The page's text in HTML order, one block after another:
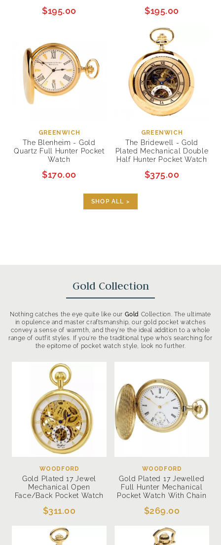
$195.00 $195.00
GREENWICH
The Blenheim - Gold
Quartz Full Hunter Pocket
Watch
$170.00
GREENWICH
The Bridewell - Gold
Plated Mechanical Double
Half Hunter Pocket Watch
$375.00
SHOP ALL >
Gold Collection
Nothing catches the eye quite like our Gold Collection. The ultimate
in opulence and master craftsmanship, our gold pocket watches
convey a sense of warmth, and they’re the ideal addition to a whole
range of outfit styles. If you’re the traditional type who’s searching for
the epitome of pocket watch style, look no further.
WOODFORD
Gold Plated 17 Jewel
Mechanical Open
Face/Back Pocket Watch
$311.00
WOODFORD
Gold Plated 17 Jewelled
Full Hunter Mechanical
Pocket Watch With Chain
$269.00